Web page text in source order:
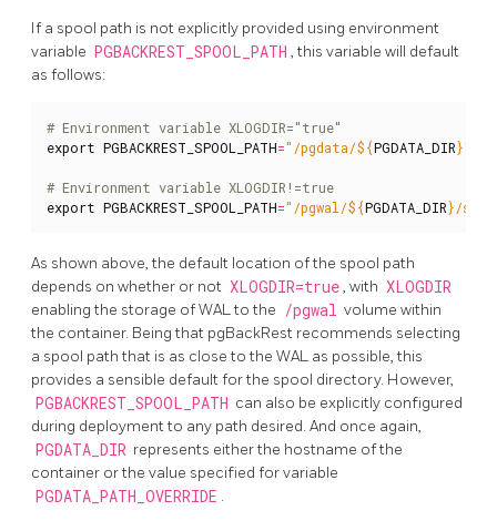
If a spool path is not explicitly provided using environment
variable PGBACKREST_SPOOL_PATH , this variable will default
as follows:
# Environment variable XLOGDIR="true"
export PGBACKREST_SPOOL_PATH="/pgdata/${PGDATA_DIR}"
# Environment variable XLOGDIR!=true
export PGBACKREST_SPOOL_PATH="/pgwal/${PGDATA_DIR}/
As shown above, the default location of the spool path
depends on whether or not XLOGDIR=true , with XLOGDIR
enabling the storage of WAL to the /pgwal volume within
the container. Being that pgBackRest recommends selecting
a spool path that is as close to the WAL as possible, this
provides a sensible default for the spool directory. However,
PGBACKREST_SPOOL_PATH can also be explicitly configured
during deployment to any path desired. And once again,
PGDATA_DIR represents either the hostname of the
container or the value specified for variable
PGDATA_PATH_OVERRIDE .